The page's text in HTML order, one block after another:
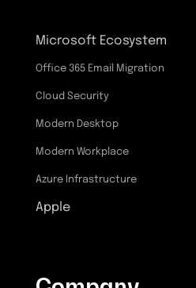
Microsoft Ecosystem
Office 365 Email Migration
Cloud Security
Modern Desktop
Modern Workplace
Azure Infrastructure
Apple